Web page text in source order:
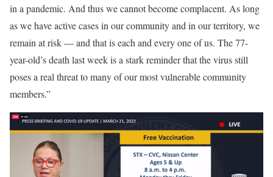
in a pandemic. And thus we cannot become complacent. As long
as we have active cases in our community and in our territory, we
remain at risk — and that is each and every one of us. The 77-
year-old’s death last week is a stark reminder that the virus still
poses a real threat to many of our most vulnerable community
members.”